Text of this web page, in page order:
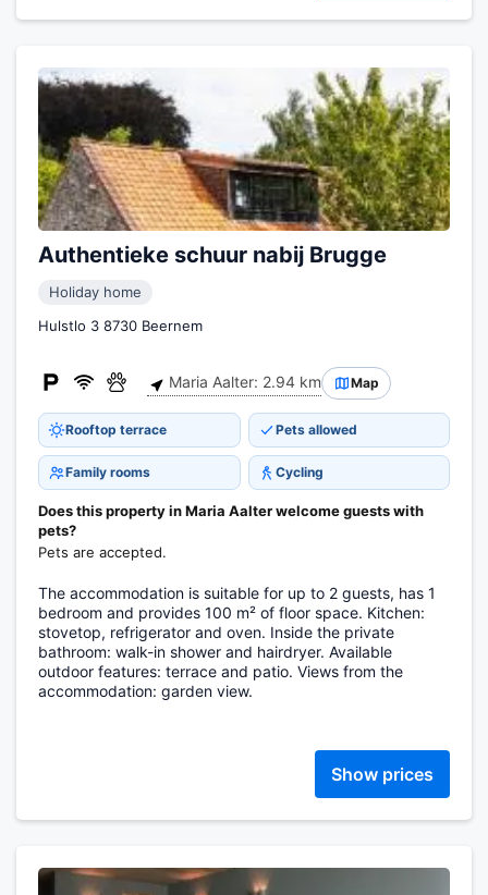
Authentieke schuur nabij Brugge
Holiday home
Hulstlo 3 8730 Beernem
Maria Aalter: 2.94 km Map
Rooftop terrace Pets allowed
Family rooms Cycling
Does this property in Maria Aalter welcome guests with
pets?
Pets are accepted.
The accommodation is suitable for up to 2 guests, has 1
bedroom and provides 100 m² of floor space. Kitchen:
stovetop, refrigerator and oven. Inside the private
bathroom: walk-in shower and hairdryer. Available
outdoor features: terrace and patio. Views from the
accommodation: garden view.
Show prices